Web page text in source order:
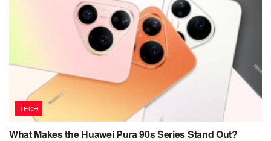
TECH
What Makes the Huawei Pura 90s Series Stand Out?